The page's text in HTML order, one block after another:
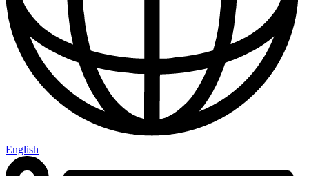
English